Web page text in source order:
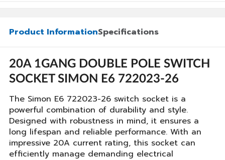
Product InformationSpecifications
20A 1GANG DOUBLE POLE SWITCH
SOCKET SIMON E6 722023-26
The Simon E6 722023-26 switch socket is a
powerful combination of durability and style.
Designed with robustness in mind, it ensures a
long lifespan and reliable performance. With an
impressive 20A current rating, this socket can
efficiently manage demanding electrical